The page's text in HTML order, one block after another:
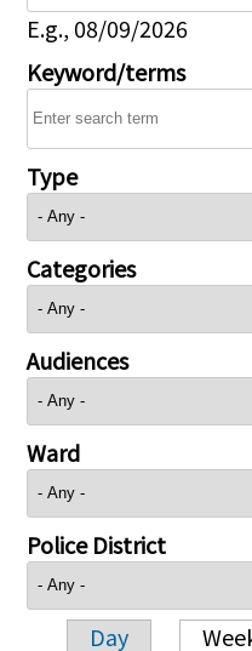
E.g., 08/09/2026
Keyword/terms
Type
Categories
Audiences
Ward
Police District
Day